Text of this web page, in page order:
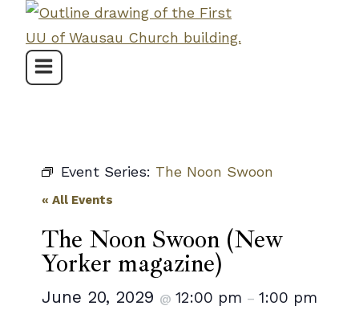
Skip
content
Event Series: The Noon Swoon
« All Events
The Noon Swoon (New
Yorker magazine)
June 20, 2029 @ 12:00 pm – 1:00 pm